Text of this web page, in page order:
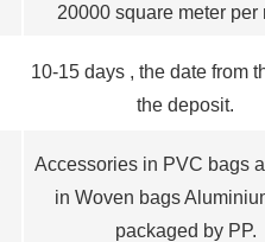
20000 square meter per
10-15 days , the date from
the deposit.
Accessories in PVC bags
in Woven bags
packaged by PP.